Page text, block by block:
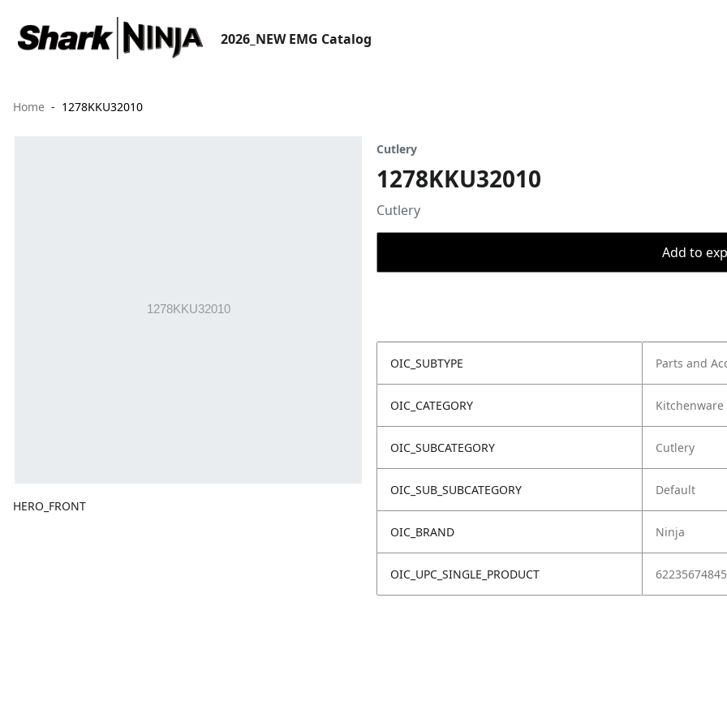
2026_NEW EMG Catalog
Home 1278KKU32010
HERO_FRONT
Cutlery
1278KKU32010
Cutlery
Add to
OIC_SUBTYPE Parts and
OIC_CATEGORY Kitchenware
OIC_SUBCATEGORY Cutlery
OIC_SUB_SUBCATEGORY Default
OIC_BRAND Ninja
OIC_UPC_SINGLE_PRODUCT